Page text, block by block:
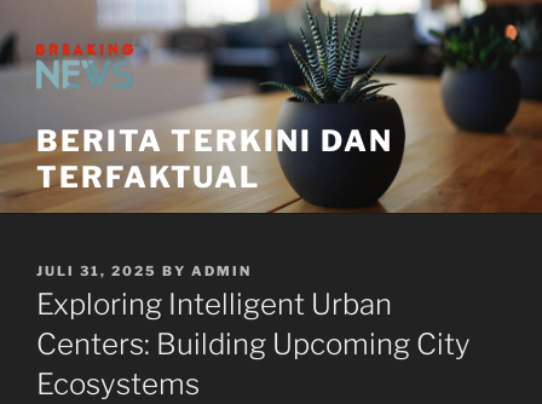
to
content
BERITA TERKINI DAN
TERFAKTUAL
POSTED
ON
JULI 31, 2025 BY ADMIN
Exploring Intelligent Urban
Centers: Building Upcoming City
Ecosystems